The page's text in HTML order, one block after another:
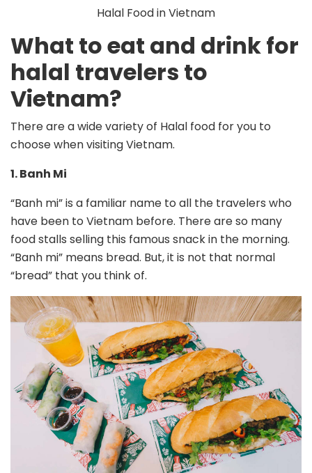
Halal Food in Vietnam
What to eat and drink for
halal travelers to
Vietnam?
There are a wide variety of Halal food for you to
choose when visiting Vietnam.
1. Banh Mi
“Banh mi” is a familiar name to all the travelers who
have been to Vietnam before. There are so many
food stalls selling this famous snack in the morning.
“Banh mi” means bread. But, it is not that normal
“bread” that you think of.